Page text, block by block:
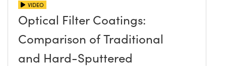
VIDEO
Optical Filter Coatings:
Comparison of Traditional
and Hard-Sputtered